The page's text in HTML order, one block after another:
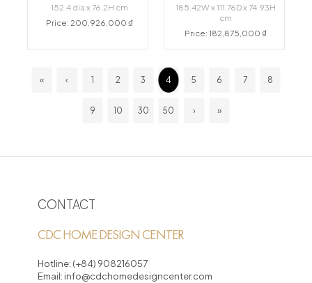
152.4 dia x 76.2H cm
Price: 200,926,000 ₫
185.42W x 111.76D x 74.93H
cm
Price: 182,875,000 ₫
« ‹ 1 2 3 4 5 6 7 8
9 10 30 50 › »
CONTACT
CDC HOME DESIGN CENTER
Hotline: (+84) 908216057
Email: info@cdchomedesigncenter.com